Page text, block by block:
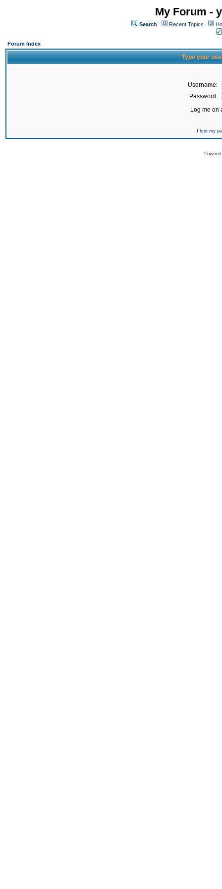
My Forum -
Search Recent Topics
Forum Index
Type your
Username:
Password:
Log me on
I lost my